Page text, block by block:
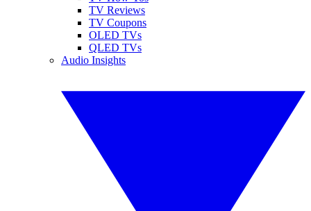
TV Reviews
TV Coupons
OLED TVs
QLED TVs
Audio Insights